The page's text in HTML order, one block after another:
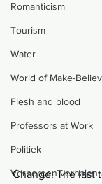
Romanticism
Tourism
Water
World of Make-
Flesh and blood
Professors at Work
Politiek
Verborgen verhalen
Change. The last